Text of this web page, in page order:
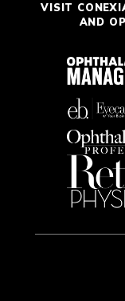
VISIT
AND